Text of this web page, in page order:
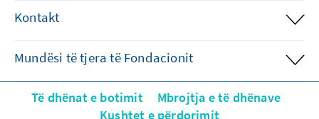
Kontakt
Mundësi të tjera të Fondacionit
Të dhënat e botimit
Mbrojtja e të dhënave
Kushtet e përdorimit